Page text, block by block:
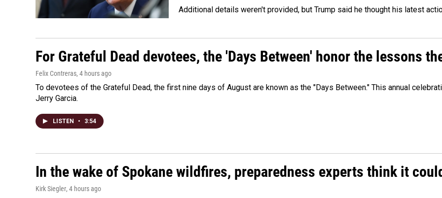
Additional details weren't provided, but Trump said he thought his latest
For Grateful Dead devotees, the 'Days Between' honor the lessons
Felix Contreras, 4 hours ago
To devotees of the Grateful Dead, the first nine days of August are known as the "Days Between." This annual
Jerry Garcia.
LISTEN • 3:54
In the wake of Spokane wildfires, preparedness experts think it
Kirk Siegler, 4 hours ago